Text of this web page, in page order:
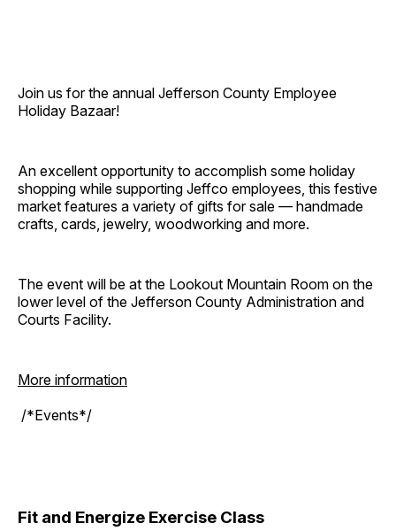
Join us for the annual Jefferson County Employee
Holiday Bazaar!
An excellent opportunity to accomplish some holiday
shopping while supporting Jeffco employees, this festive
market features a variety of gifts for sale — handmade
crafts, cards, jewelry, woodworking and more.
The event will be at the Lookout Mountain Room on the
lower level of the Jefferson County Administration and
Courts Facility.
More information
/*Events*/
Fit and Energize Exercise Class